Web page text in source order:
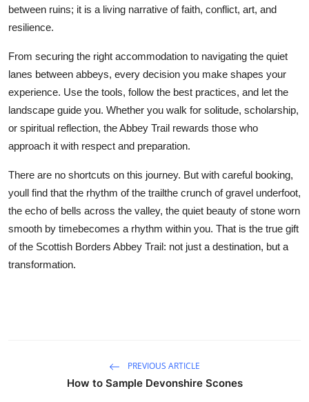
between ruins; it is a living narrative of faith, conflict, art, and
resilience.
From securing the right accommodation to navigating the quiet
lanes between abbeys, every decision you make shapes your
experience. Use the tools, follow the best practices, and let the
landscape guide you. Whether you walk for solitude, scholarship,
or spiritual reflection, the Abbey Trail rewards those who
approach it with respect and preparation.
There are no shortcuts on this journey. But with careful booking,
youll find that the rhythm of the trailthe crunch of gravel underfoot,
the echo of bells across the valley, the quiet beauty of stone worn
smooth by timebecomes a rhythm within you. That is the true gift
of the Scottish Borders Abbey Trail: not just a destination, but a
transformation.
PREVIOUS ARTICLE
How to Sample Devonshire Scones